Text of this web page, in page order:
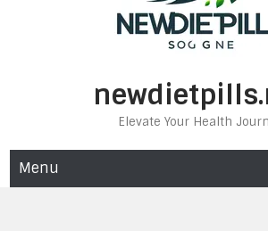
Elevate Your Health
Menu